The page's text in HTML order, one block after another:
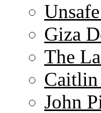
Giza
The
Caitlin
John